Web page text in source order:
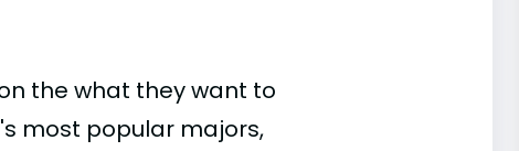
the what they want to
most popular majors,